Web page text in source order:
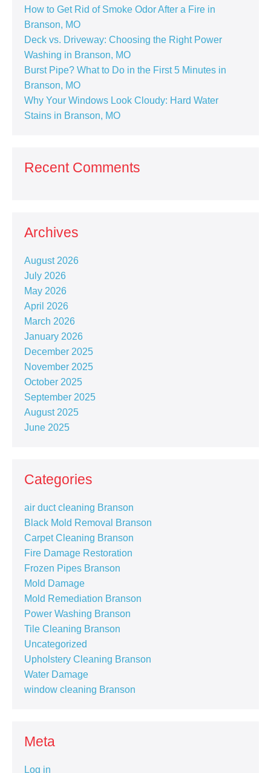
How to Get Rid of Smoke Odor After a Fire in
Branson, MO
Deck vs. Driveway: Choosing the Right Power
Washing in Branson, MO
Burst Pipe? What to Do in the First 5 Minutes in
Branson, MO
Why Your Windows Look Cloudy: Hard Water
Stains in Branson, MO
Recent Comments
Archives
August 2026
July 2026
May 2026
April 2026
March 2026
January 2026
December 2025
November 2025
October 2025
September 2025
August 2025
June 2025
Categories
air duct cleaning Branson
Black Mold Removal Branson
Carpet Cleaning Branson
Fire Damage Restoration
Frozen Pipes Branson
Mold Damage
Mold Remediation Branson
Power Washing Branson
Tile Cleaning Branson
Uncategorized
Upholstery Cleaning Branson
Water Damage
window cleaning Branson
Meta
Log in